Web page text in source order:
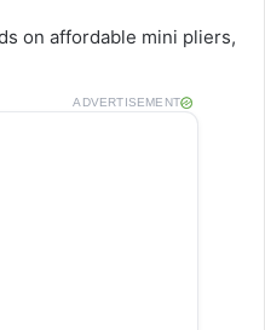
on affordable mini pliers,
ADVERTISEMENT